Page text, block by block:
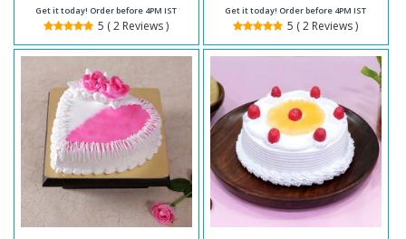
Get it today! Order before 4PM IST
5 ( 2 Reviews )
Get it today! Order before 4PM IST
5 ( 2 Reviews )